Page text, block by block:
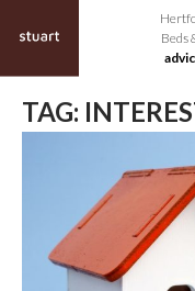
Beds
TAG: